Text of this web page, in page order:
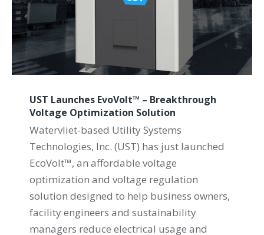
UST Launches EvoVolt™ – Breakthrough
Voltage Optimization Solution
Watervliet-based Utility Systems
Technologies, Inc. (UST) has just launched
EcoVolt™, an affordable voltage
optimization and voltage regulation
solution designed to help business owners,
facility engineers and sustainability
managers reduce electrical usage and